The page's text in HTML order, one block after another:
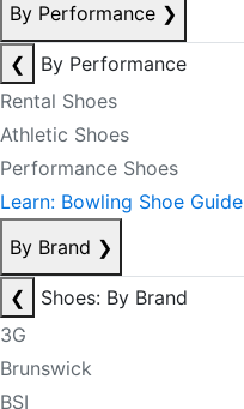
By Performance ❯
❮
By Performance
Rental Shoes
Athletic Shoes
Performance Shoes
Learn: Bowling Shoe Guide
By Brand ❯
❮
Shoes: By Brand
3G
Brunswick
BSI